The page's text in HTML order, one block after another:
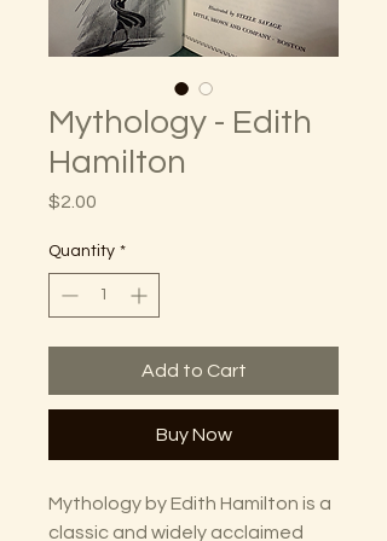
Mythology - Edith
Hamilton
$2.00
Quantity *
Add to Cart
Buy Now
Mythology by Edith Hamilton is a
classic and widely acclaimed